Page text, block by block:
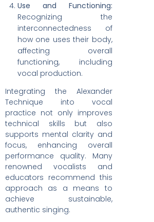
Use and Functioning:
Recognizing the
interconnectedness of
how one uses their body,
affecting overall
functioning, including
vocal production.
Integrating the Alexander
Technique into vocal
practice not only improves
technical skills but also
supports mental clarity and
focus, enhancing overall
performance quality. Many
renowned vocalists and
educators recommend this
approach as a means to
achieve sustainable,
authentic singing.